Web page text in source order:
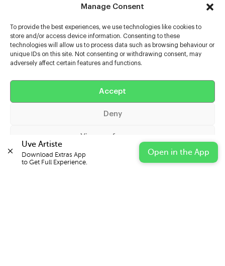
Manage Consent
To provide the best experiences, we use technologies like cookies to
store and/or access device information. Consenting to these
technologies will allow us to process data such as browsing behaviour or
unique IDs on this site. Not consenting or withdrawing consent, may
adversely affect certain features and functions.
Accept
Deny
View preferences
Cookie Policy Privacy Statement Impressum
Extras
Uve Artiste
Download Extras App
to Get Full Experience.
Open in the App